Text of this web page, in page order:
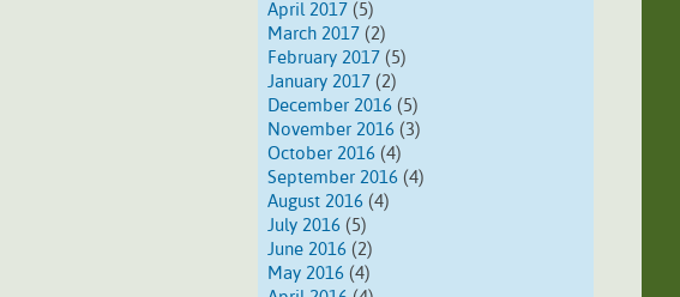
April 2017 (5)
March 2017 (2)
February 2017 (5)
January 2017 (2)
December 2016 (5)
November 2016 (3)
October 2016 (4)
September 2016 (4)
August 2016 (4)
July 2016 (5)
June 2016 (2)
May 2016 (4)